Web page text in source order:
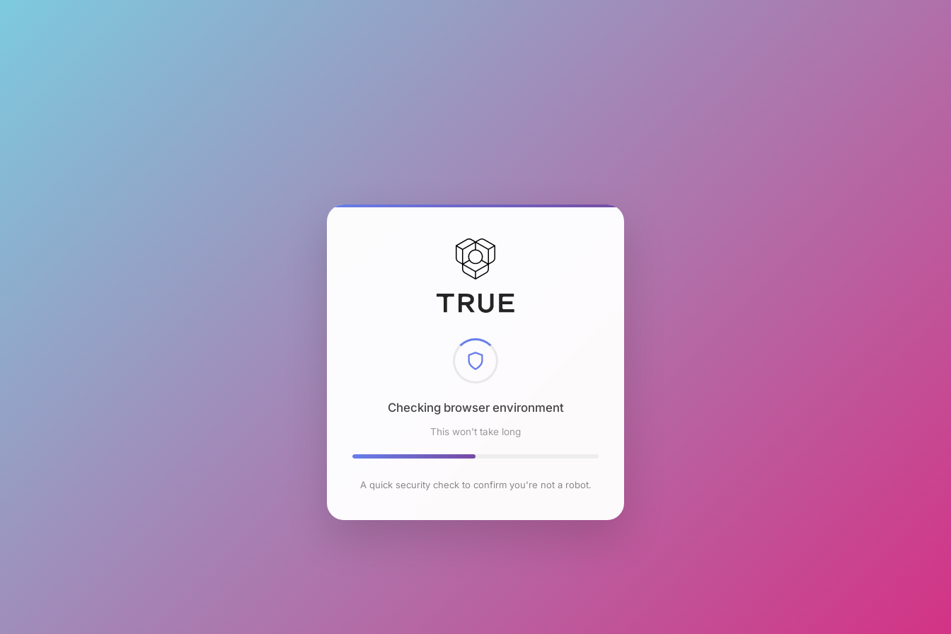
Checking browser environment
This won't take long
A quick security check to confirm you're not a robot.